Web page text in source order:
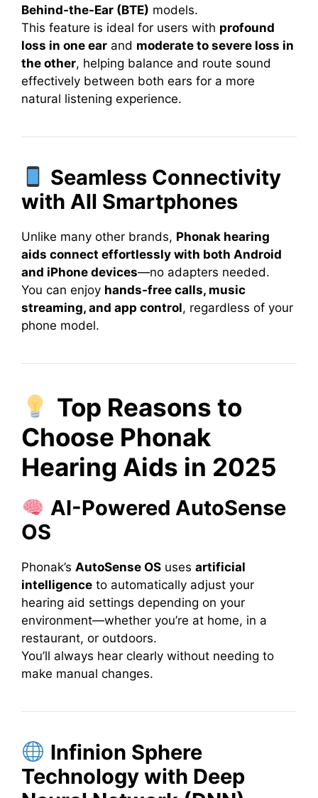
Behind-the-Ear (BTE) models.
This feature is ideal for users with profound
loss in one ear and moderate to severe loss in
the other, helping balance and route sound
effectively between both ears for a more
natural listening experience.
Seamless Connectivity
with All Smartphones
Unlike many other brands, Phonak hearing
aids connect effortlessly with both Android
and iPhone devices—no adapters needed.
You can enjoy hands-free calls, music
streaming, and app control, regardless of your
phone model.
Top Reasons to
Choose Phonak
Hearing Aids in 2025
AI-Powered AutoSense
OS
Phonak’s AutoSense OS uses artificial
intelligence to automatically adjust your
hearing aid settings depending on your
environment—whether you’re at home, in a
restaurant, or outdoors.
You’ll always hear clearly without needing to
make manual changes.
Infinion Sphere
Technology with Deep